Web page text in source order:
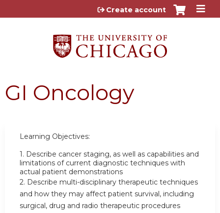
Jump to content
Create account
GI Oncology
Learning Objectives:
1. Describe cancer staging, as well as capabilities and
limitations of current diagnostic techniques with
actual patient demonstrations
2. Describe multi-disciplinary therapeutic techniques
and how they may affect patient survival, including
surgical, drug and radio therapeutic procedures